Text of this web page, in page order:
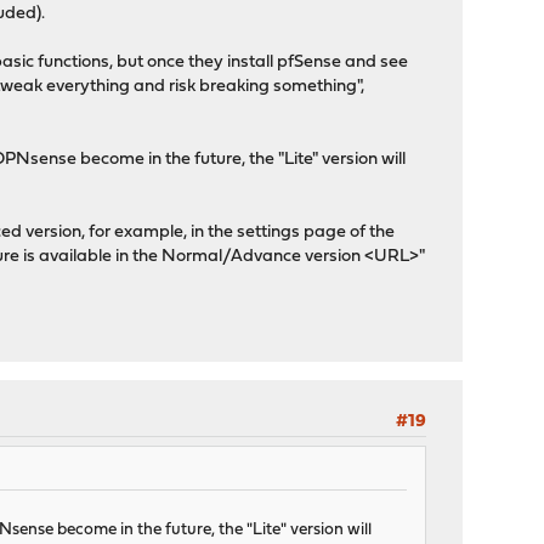
functions, but once they install pfSense and see
everything and risk breaking something",
become in the future, the "Lite" version will
version, for example, in the settings page of the
is available in the Normal/Advance version <URL>"
#19
become in the future, the "Lite" version will